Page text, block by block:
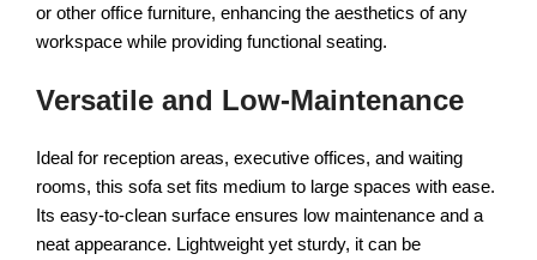
or other office furniture, enhancing the aesthetics of any
workspace while providing functional seating.
Versatile and Low-Maintenance
Ideal for reception areas, executive offices, and waiting
rooms, this sofa set fits medium to large spaces with ease.
Its easy-to-clean surface ensures low maintenance and a
neat appearance. Lightweight yet sturdy, it can be